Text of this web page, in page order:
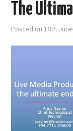
The
Posted on18th